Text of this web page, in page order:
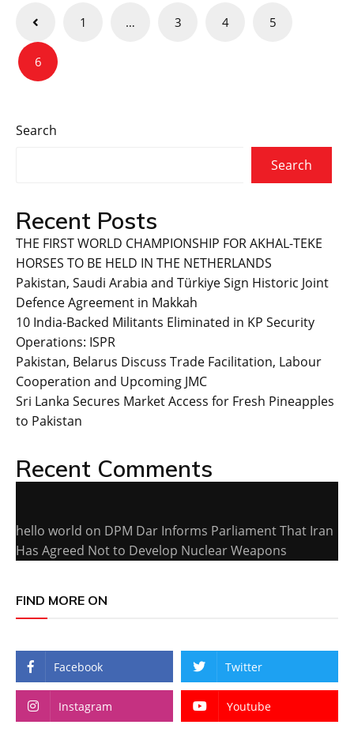
Posts
navigation
1 … 3 4 5
6
Search
Search
Recent Posts
THE FIRST WORLD CHAMPIONSHIP FOR AKHAL-TEKE
HORSES TO BE HELD IN THE NETHERLANDS
Pakistan, Saudi Arabia and Türkiye Sign Historic Joint
Defence Agreement in Makkah
10 India-Backed Militants Eliminated in KP Security
Operations: ISPR
Pakistan, Belarus Discuss Trade Facilitation, Labour
Cooperation and Upcoming JMC
Sri Lanka Secures Market Access for Fresh Pineapples
to Pakistan
Recent Comments
hello world on DPM Dar Informs Parliament That Iran
Has Agreed Not to Develop Nuclear Weapons
FIND MORE ON
Facebook Twitter
Instagram Youtube